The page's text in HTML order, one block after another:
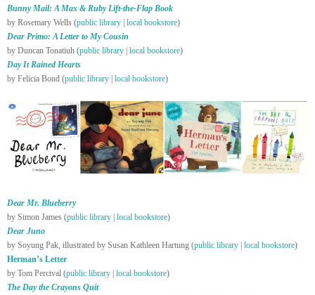
Bunny Mail: A Max & Ruby Lift-the-Flap Book
by Rosemary Wells (public library | local bookstore)
Dear Primo: A Letter to My Cousin
by Duncan Tonatiuh (public library | local bookstore)
Day It Rained Hearts
by Felicia Bond (public library | local bookstore)
Dear Mr. Blueberry
by Simon James (public library | local bookstore)
Dear Juno
by Soyung Pak, illustrated by Susan Kathleen Hartung (public library | local bookstore)
Herman’s Letter
by Tom Percival (public library | local bookstore)
The Day the Crayons Quit